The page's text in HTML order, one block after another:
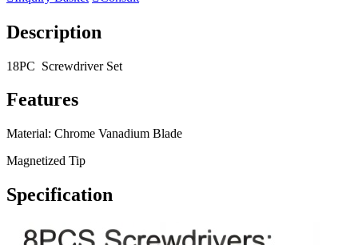
Description
18PC Screwdriver Set
Features
Material: Chrome Vanadium Blade
Magnetized Tip
Specification